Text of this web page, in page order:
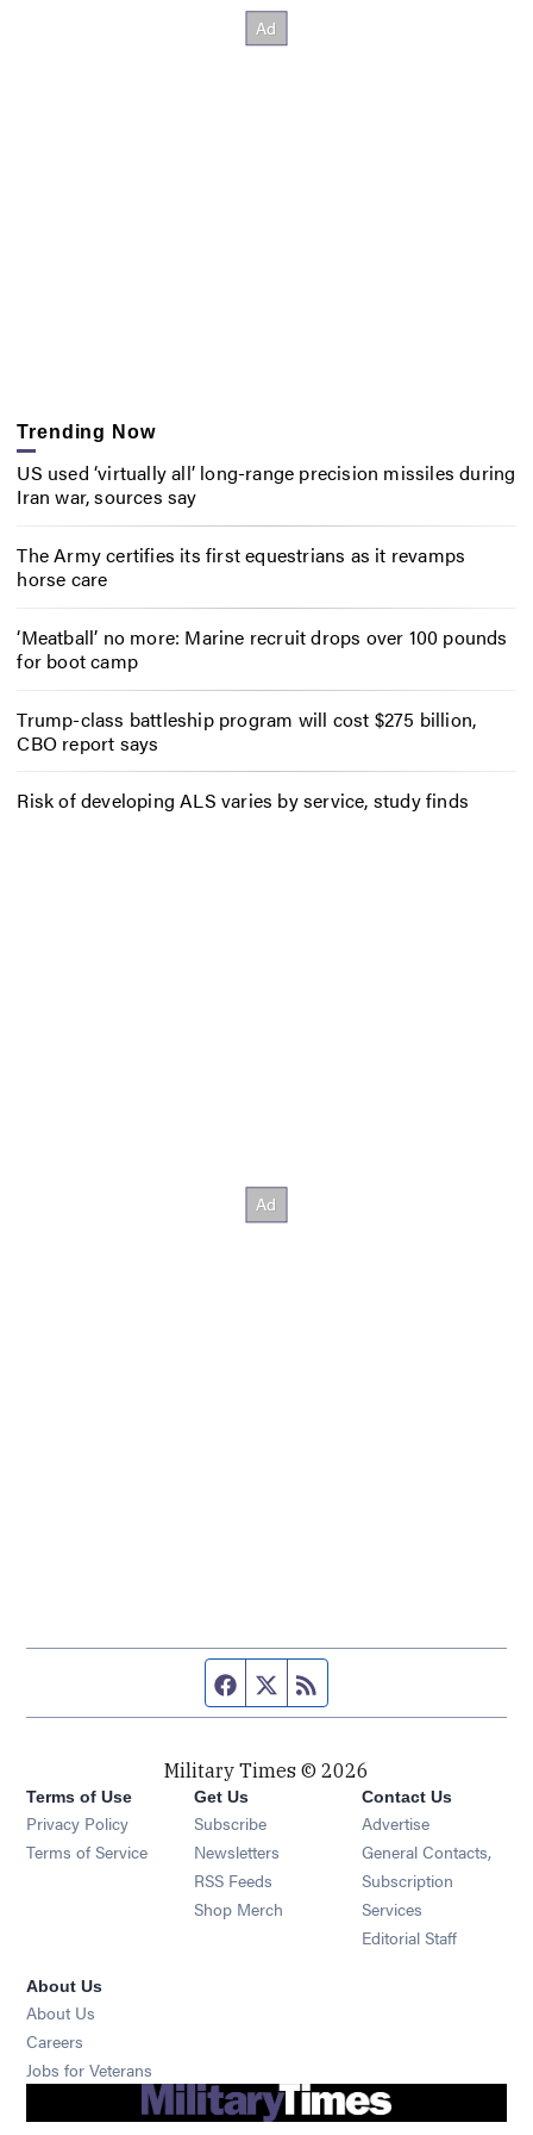
Trending Now
US used ‘virtually all’ long-range precision missiles during
Iran war, sources say
The Army certifies its first equestrians as it revamps
horse care
‘Meatball’ no more: Marine recruit drops over 100 pounds
for boot camp
Trump-class battleship program will cost $275 billion,
CBO report says
Risk of developing ALS varies by service, study finds
Facebook page
Twitter feed
Military Times © 2026
Terms of Use
Privacy Policy
Terms of Service
Get Us
Subscribe Opens in new window
Newsletters Opens in new window
RSS Feeds Opens in new window
Shop Merch Opens in new window
Contact Us
Advertise
General Contacts,
Subscription
Services
Editorial Staff
About Us
About Us
Careers
Jobs for Veterans